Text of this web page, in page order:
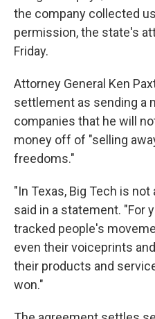
the company collected
permission, the state's
Friday.
Attorney General Ken
settlement as sending a
companies that he will
money off of "selling
freedoms."
"In Texas, Big Tech is not
said in a statement. "For
tracked people's
even their voiceprints
their products and
won."